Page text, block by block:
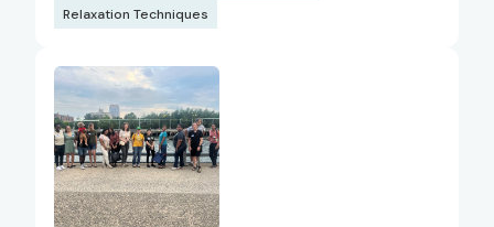
Relaxation Techniques